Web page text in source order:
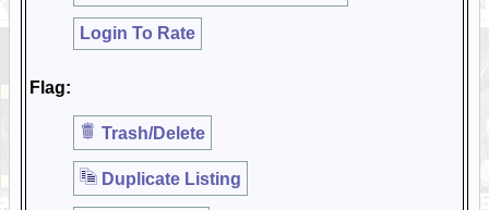
Login To Rate
Flag:
Trash/Delete
Duplicate Listing